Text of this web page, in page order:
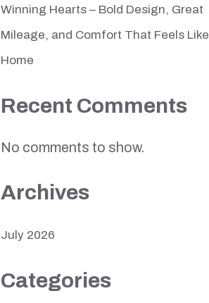
Winning Hearts – Bold Design, Great
Mileage, and Comfort That Feels Like
Home
Recent Comments
No comments to show.
Archives
July 2026
Categories